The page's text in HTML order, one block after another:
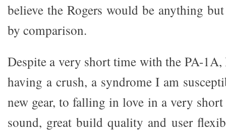
believe the Rogers would be anything
by comparison.
Despite a very short time with the PA-
having a crush, a syndrome I am
new gear, to falling in love in a very short
sound, great build quality and user